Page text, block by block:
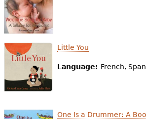
Resource Library
e
h
e
e
Little You
Language: French,
One Is a Drummer: A